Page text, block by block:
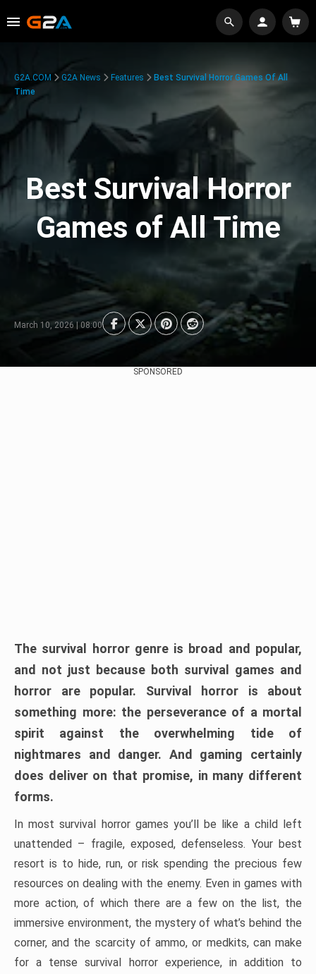
G2A.COM G2A News Features
Best Survival Horror Games Of All
Time
Best Survival Horror
Games of All Time
March 10, 2026 | 08:00
SPONSORED
The survival horror genre is broad and popular,
and not just because both survival games and
horror are popular. Survival horror is about
something more: the perseverance of a mortal
spirit against the overwhelming tide of
nightmares and danger. And gaming certainly
does deliver on that promise, in many different
forms.
In most survival horror games you’ll be like a child left
unattended – fragile, exposed, defenseless. Your best
resort is to hide, run, or risk spending the precious few
resources on dealing with the enemy. Even in games with
more action, of which there are a few on the list, the
immersive environment, the mystery of what’s behind the
corner, and the scarcity of ammo, or medkits, can make
for a tense survival horror experience, in addition to